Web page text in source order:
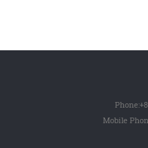
Phone:
Mobile